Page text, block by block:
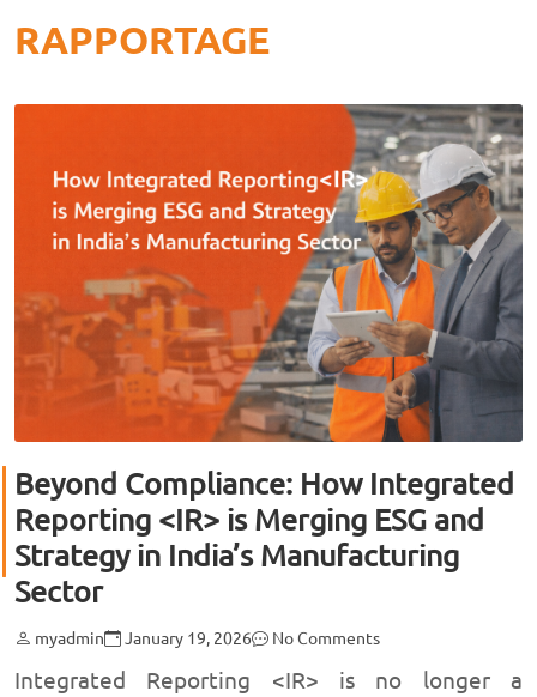
RAPPORTAGE
Beyond Compliance: How Integrated
Reporting <IR> is Merging ESG and
Strategy in India’s Manufacturing
Sector
myadmin January 19, 2026 No Comments
Integrated Reporting <IR> is no longer a